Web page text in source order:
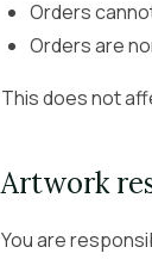
Orders
Orders are
This does not
Artwork
You are